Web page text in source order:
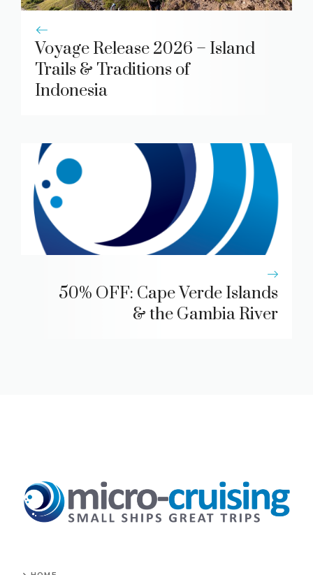
Voyage Release 2026 – Island
Trails & Traditions of
Indonesia
50% OFF: Cape Verde Islands
& the Gambia River